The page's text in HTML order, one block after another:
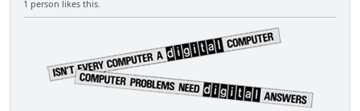
1 person likes this.